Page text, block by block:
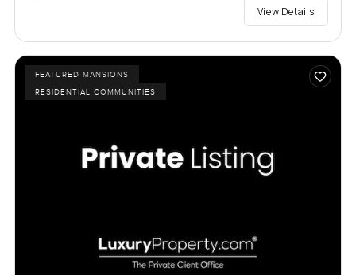
View Details
FEATURED MANSIONS
RESIDENTIAL COMMUNITIES